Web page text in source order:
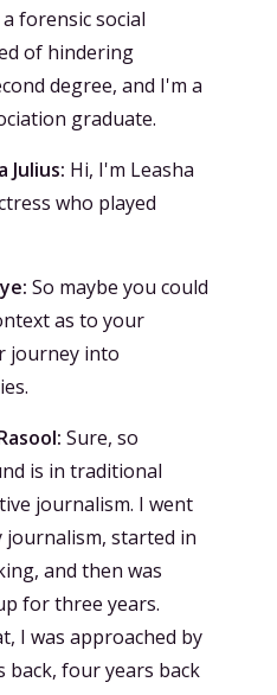
forensic social
of hindering
degree, and I'm a
graduate.
Julius: Hi, I'm Leasha
who played
So maybe you could
as to your
journey into
Sure, so
is in traditional
journalism. I went
started in
and then was
for three years.
I was approached by
back, four years back